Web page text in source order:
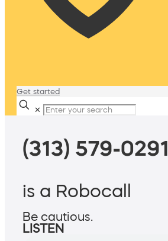
Get started
✕
(313) 579-0291
is a Robocall
Be cautious.
LISTEN